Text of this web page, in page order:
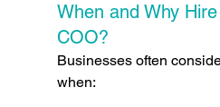
When and Why
COO?
Businesses often
when: